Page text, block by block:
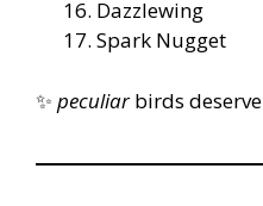
Dazzlewing
Spark Nugget
✨ peculiarbirds deserve